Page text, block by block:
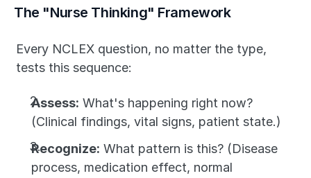
The "Nurse Thinking" Framework
Every NCLEX question, no matter the type,
tests this sequence:
Assess: What's happening right now?
(Clinical findings, vital signs, patient state.)
Recognize: What pattern is this? (Disease
process, medication effect, normal